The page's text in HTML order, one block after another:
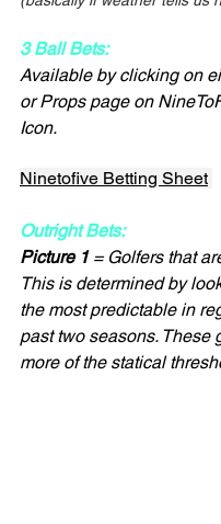
3 Ball Bets:
Available by clicking on
or Props page on
Icon.
Ninetofive Betting Sheet
Outright Bets:
Picture 1 = Golfers that
This is determined by
the most predictable in
past two seasons. These
more of the statical